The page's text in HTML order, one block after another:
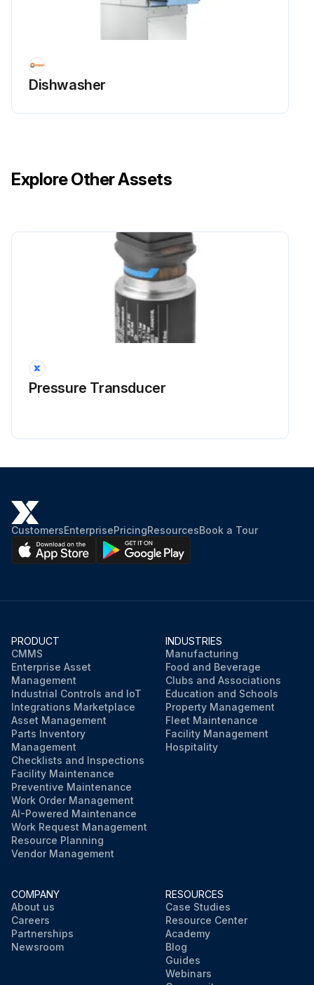
Dishwasher
Explore Other Assets
Pressure Transducer
CustomersEnterprisePricingResourcesBook a Tour
PRODUCT
CMMS
Enterprise Asset
Management
Industrial Controls and IoT
Integrations Marketplace
Asset Management
Parts Inventory
Management
Checklists and Inspections
Facility Maintenance
Preventive Maintenance
Work Order Management
AI-Powered Maintenance
Work Request Management
Resource Planning
Vendor Management
INDUSTRIES
Manufacturing
Food and Beverage
Clubs and Associations
Education and Schools
Property Management
Fleet Maintenance
Facility Management
Hospitality
COMPANY
About us
Careers
Partnerships
Newsroom
RESOURCES
Case Studies
Resource Center
Academy
Blog
Guides
Webinars